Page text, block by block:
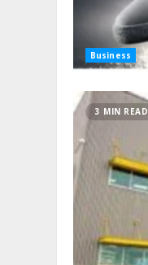
Business
3 MIN READ